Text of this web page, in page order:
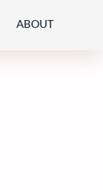
ABOUT